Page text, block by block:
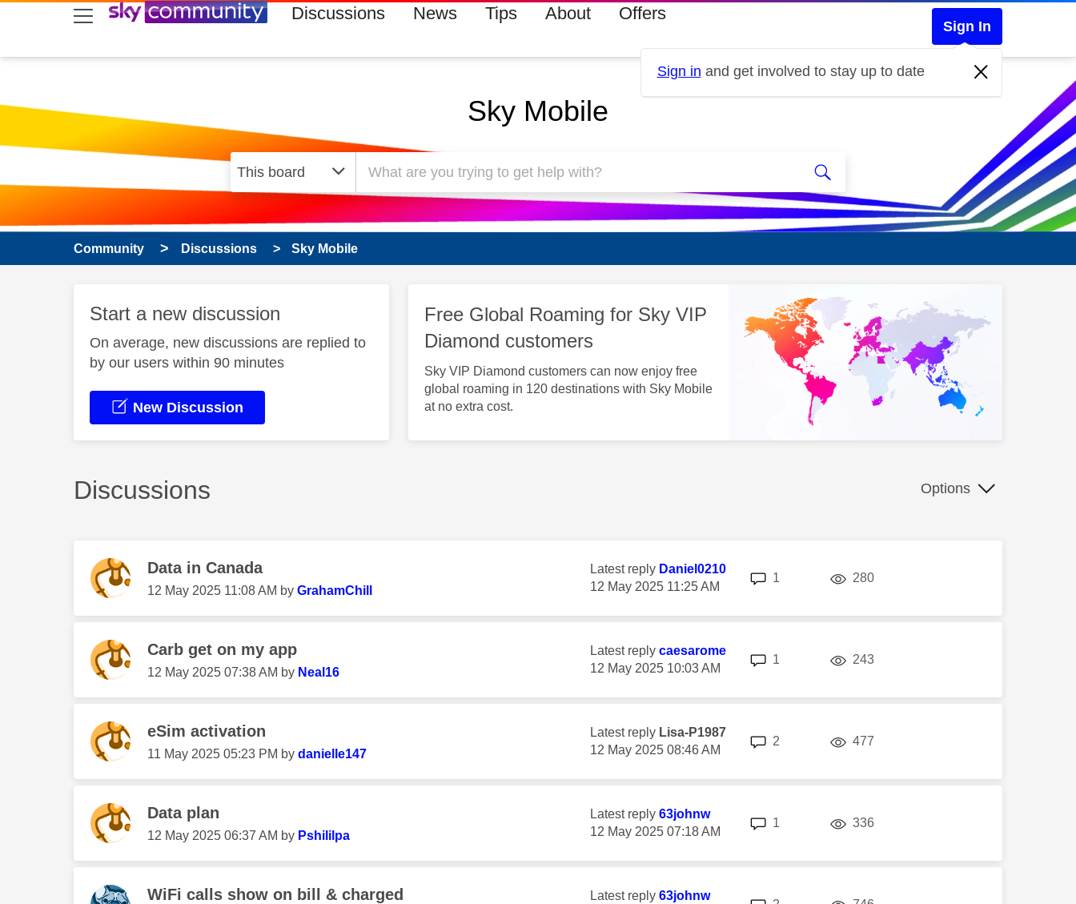
skip to search
skip to content
skip to footer Discussions News Tips About Offers
Sign In
Sign in and get involved to stay up to date
Sky Mobile
Community Discussions Sky Mobile
Start a new discussion
On average, new discussions are replied to
by our users within 90 minutes
New Discussion
Free Global Roaming for Sky VIP
Diamond customers
Sky VIP Diamond customers can now enjoy free
global roaming in 120 destinations with Sky Mobile
at no extra cost.
Discussions Options
Data in Canada
‎12 May 2025 11:08 AM by GrahamChill
Latest reply Daniel0210
‎12 May 2025 11:25 AM
1 280views
Carb get on my app
‎12 May 2025 07:38 AM by Neal16
Latest reply caesarome
‎12 May 2025 10:03 AM
1 243
eSim activation
‎11 May 2025 05:23 PM by danielle147
Latest reply Lisa-P1987
‎12 May 2025 08:46 AM
2 477
Data plan
‎12 May 2025 06:37 AM by Pshililpa
Latest reply 63johnw
‎12 May 2025 07:18 AM
1 336views
WiFi calls show on bill & charged Latest reply 63johnw